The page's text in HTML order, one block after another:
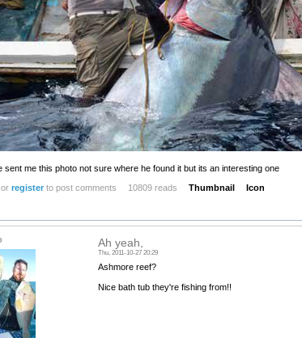
sent me this photo not sure where he found it but its an interesting one
or registerto post comments 10809 reads Thumbnail Icon
Ah yeah,
Thu, 2011-10-27 20:29
Ashmore reef?
Nice bath tub they're fishing from!!